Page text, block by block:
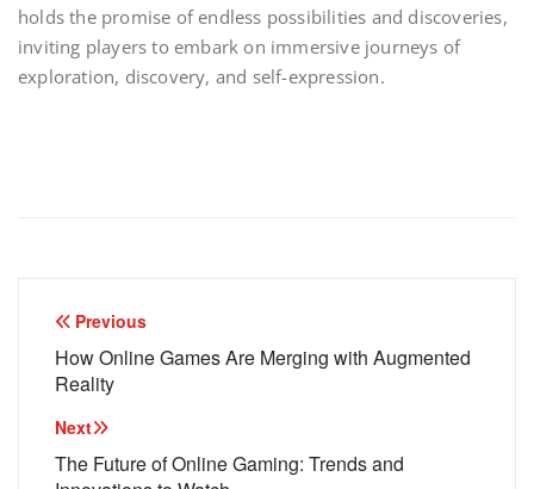
holds the promise of endless possibilities and discoveries,
inviting players to embark on immersive journeys of
exploration, discovery, and self-expression.
Post
navigation
Previous
How Online Games Are Merging with Augmented
Reality
Next
The Future of Online Gaming: Trends and